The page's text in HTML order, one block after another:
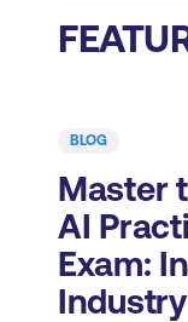
BLOG
Master
AI
Exam: